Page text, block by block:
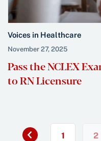
Voices in Healthcare
November 27, 2025
Pass the NCLEX
to RN Licensure
«
1
2